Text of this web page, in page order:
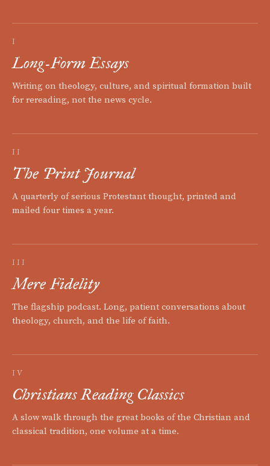
I
Long-Form Essays
Writing on theology, culture, and spiritual formation built
for rereading, not the news cycle.
II
The Print Journal
A quarterly of serious Protestant thought, printed and
mailed four times a year.
III
Mere Fidelity
The flagship podcast. Long, patient conversations about
theology, church, and the life of faith.
IV
Christians Reading Classics
A slow walk through the great books of the Christian and
classical tradition, one volume at a time.